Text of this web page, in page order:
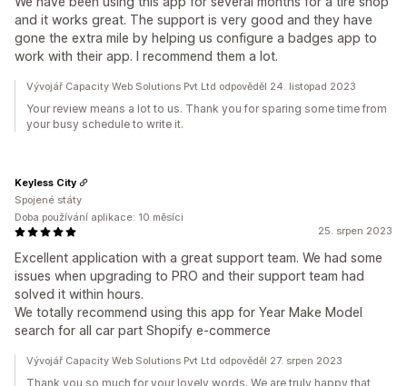
and it works great. The support is very good and they have
gone the extra mile by helping us configure a badges app to
work with their app. I recommend them a lot.
Vývojář Capacity Web Solutions Pvt Ltd odpověděl 24. listopad 2023
Your review means a lot to us. Thank you for sparing some time from
your busy schedule to write it.
25. srpen 2023
Excellent application with a great support team. We had some
issues when upgrading to PRO and their support team had
solved it within hours.
We totally recommend using this app for Year Make Model
search for all car part Shopify e-commerce
Keyless City
Spojené státy
Doba používání aplikace: 10 měsíci
Vývojář Capacity Web Solutions Pvt Ltd odpověděl 27. srpen 2023
Thank you so much for your lovely words. We are truly happy that